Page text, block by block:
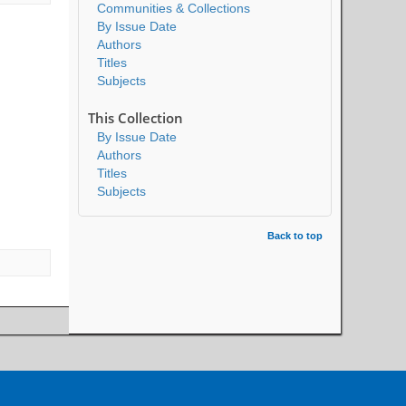
Communities & Collections
By Issue Date
Authors
Titles
Subjects
This Collection
By Issue Date
Authors
Titles
Subjects
Back to top